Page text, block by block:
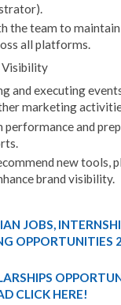
the team to maintain
all platforms.
Visibility
and executing
marketing
performance and
new tools,
brand visibility.
JOBS,
OPPORTUNITIES
CLICK HERE!